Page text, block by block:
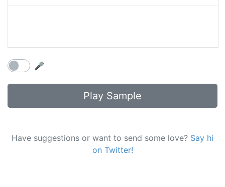
🎤
Play Sample
Have suggestions or want to send some love? Say hi
on Twitter!